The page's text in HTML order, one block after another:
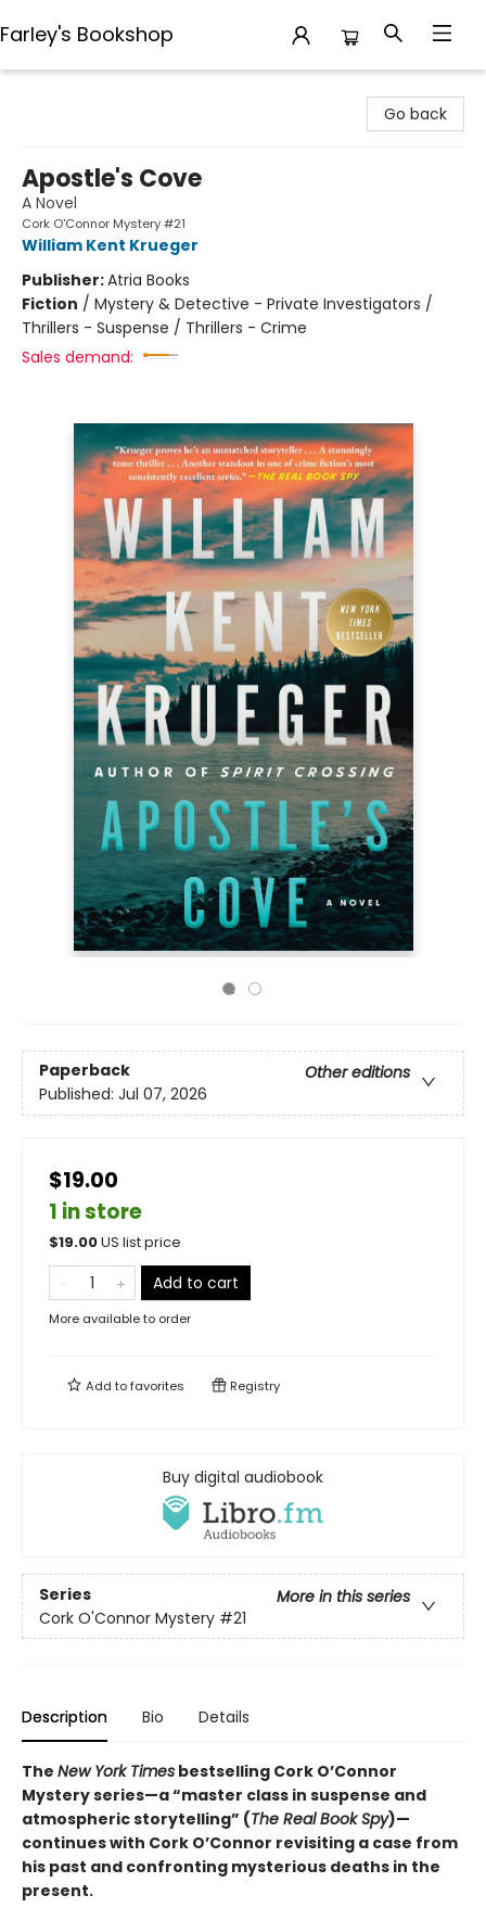
Farley's Bookshop
Go back
Apostle's Cove
A Novel
Cork O'Connor Mystery #21
William Kent Krueger
Publisher:Atria Books
Fiction / Mystery & Detective - Private Investigators /
Thrillers - Suspense / Thrillers - Crime
Sales demand:
Paperback
Other editions
Published: Jul 07, 2026
$19.00
1 in store
$19.00US list price
Add to cart
More available to order
Add tofavorites Registry
Buy digital audiobook
Series
More in this series
Cork O'Connor Mystery #21
Description Bio Details
The New York Times bestselling Cork O’Connor
Mystery series—a “master class in suspense and
atmospheric storytelling” (The Real Book Spy)—
continues with Cork O’Connor revisiting a case from
his past and confronting mysterious deaths in the
present.